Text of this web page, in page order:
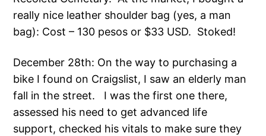
really nice leather shoulder bag (yes, a man
bag): Cost – 130 pesos or $33 USD. Stoked!
December 28th: On the way to purchasing a
bike I found on Craigslist, I saw an elderly man
fall in the street. I was the first one there,
assessed his need to get advanced life
support, checked his vitals to make sure they